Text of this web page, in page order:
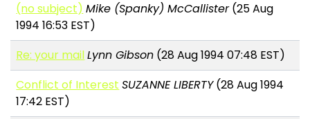
(no subject) Mike (Spanky) McCallister(25 Aug
1994 16:53 EST)
Re: your mailLynn Gibson (28 Aug 1994 07:48 EST)
Conflict of Interest SUZANNE LIBERTY(28 Aug 1994
17:42 EST)